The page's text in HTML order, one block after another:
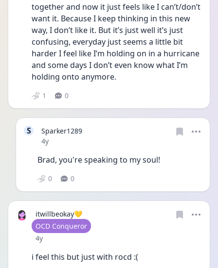
together and now it just feels like I can’t/don’t
want it. Because I keep thinking in this new
way, I don’t like it. But it’s just well it’s just
confusing, everyday just seems a little bit
harder I feel like I’m holding on in a hurricane
and some days I don’t even know what I’m
holding onto anymore.
1 0
S
Sparker1289
Date posted
4y
Brad, you're speaking to my soul!
0 0
itwillbeokay💛
User type
OCD Conqueror
Date posted
4y
i feel this but just with rocd :(